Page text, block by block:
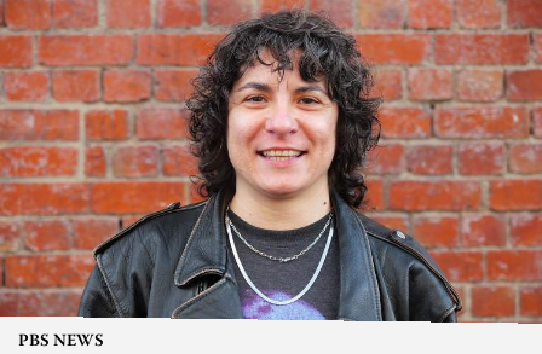
PBS NEWS